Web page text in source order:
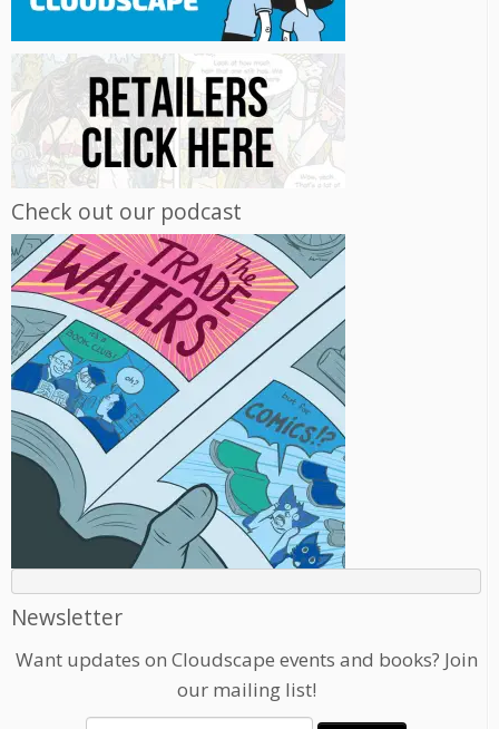
Check out our podcast
Newsletter
Want updates on Cloudscape events and books? Join
our mailing list!